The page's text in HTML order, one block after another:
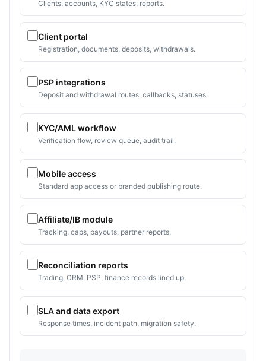
Clients, accounts, KYC states, reports.
Client portal
Registration, documents, deposits, withdrawals.
PSP integrations
Deposit and withdrawal routes, callbacks, statuses.
KYC/AML workflow
Verification flow, review queue, audit trail.
Mobile access
Standard app access or branded publishing route.
Affiliate/IB module
Tracking, caps, payouts, partner reports.
Reconciliation reports
Trading, CRM, PSP, finance records lined up.
SLA and data export
Response times, incident path, migration safety.